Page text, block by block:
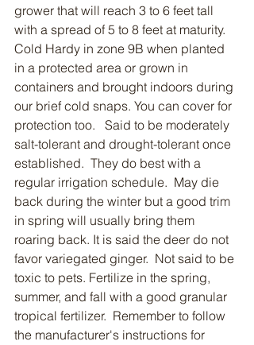
grower that will reach 3 to 6 feet tall
with a spread of 5 to 8 feet at maturity.
Cold Hardy in zone 9B when planted
in a protected area or grown in
containers and brought indoors during
our brief cold snaps. You can cover for
protection too.   Said to be moderately
salt-tolerant and drought-tolerant once
established.  They do best with a
regular irrigation schedule.  May die
back during the winter but a good trim
in spring will usually bring them
roaring back. It is said the deer do not
favor variegated ginger.  Not said to be
toxic to pets. Fertilize in the spring,
summer, and fall with a good granular
tropical fertilizer.  Remember to follow
the manufacturer's instructions for